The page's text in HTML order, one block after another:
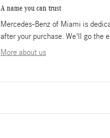
A name you can trust
Mercedes-Benz of Miami is
after your purchase. We'll go the
More about us